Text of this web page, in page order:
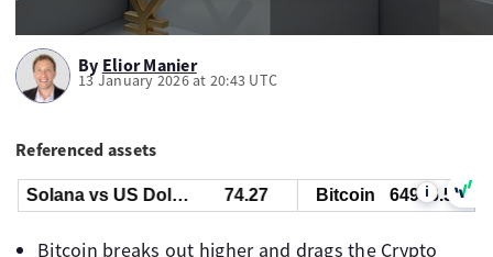
By Elior Manier
13 January 2026 at 20:43 UTC
Referenced assets
Bitcoin 64956.55
Solana vs US Dollar 74.27 i
Bitcoin breaks out higher and drags the Crypto